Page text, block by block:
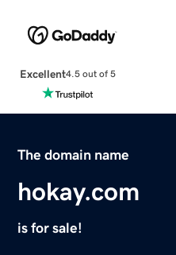
Excellent4.5 out of 5
The domain name
hokay.com
is for sale!